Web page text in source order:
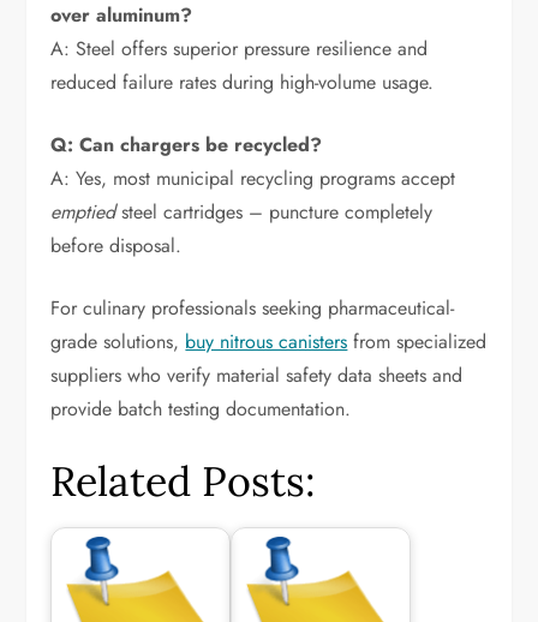
over aluminum?
A: Steel offers superior pressure resilience and
reduced failure rates during high-volume usage.
Q: Can chargers be recycled?
A: Yes, most municipal recycling programs accept
emptiedsteel cartridges – puncture completely
before disposal.
For culinary professionals seeking pharmaceutical-
grade solutions, buy nitrous canisters from specialized
suppliers who verify material safety data sheets and
provide batch testing documentation.
Related Posts: